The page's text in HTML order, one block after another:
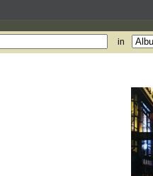
in